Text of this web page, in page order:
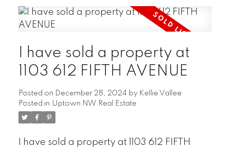
I have sold a property at
1103 612 FIFTH AVENUE
Posted on December 28, 2024 by Kellie Vallee
Posted in Uptown NW Real Estate
I have sold a property at 1103 612 FIFTH